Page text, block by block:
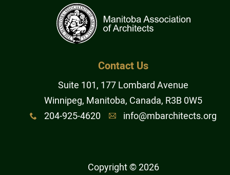
Contact Us
Suite 101, 177 Lombard Avenue
Winnipeg, Manitoba, Canada, R3B 0W5
x 204-925-4620 A info@mbarchitects.org
Copyright © 2026